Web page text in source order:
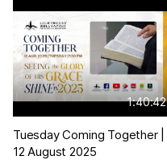
1:40:42
Tuesday Coming Together |
12 August 2025